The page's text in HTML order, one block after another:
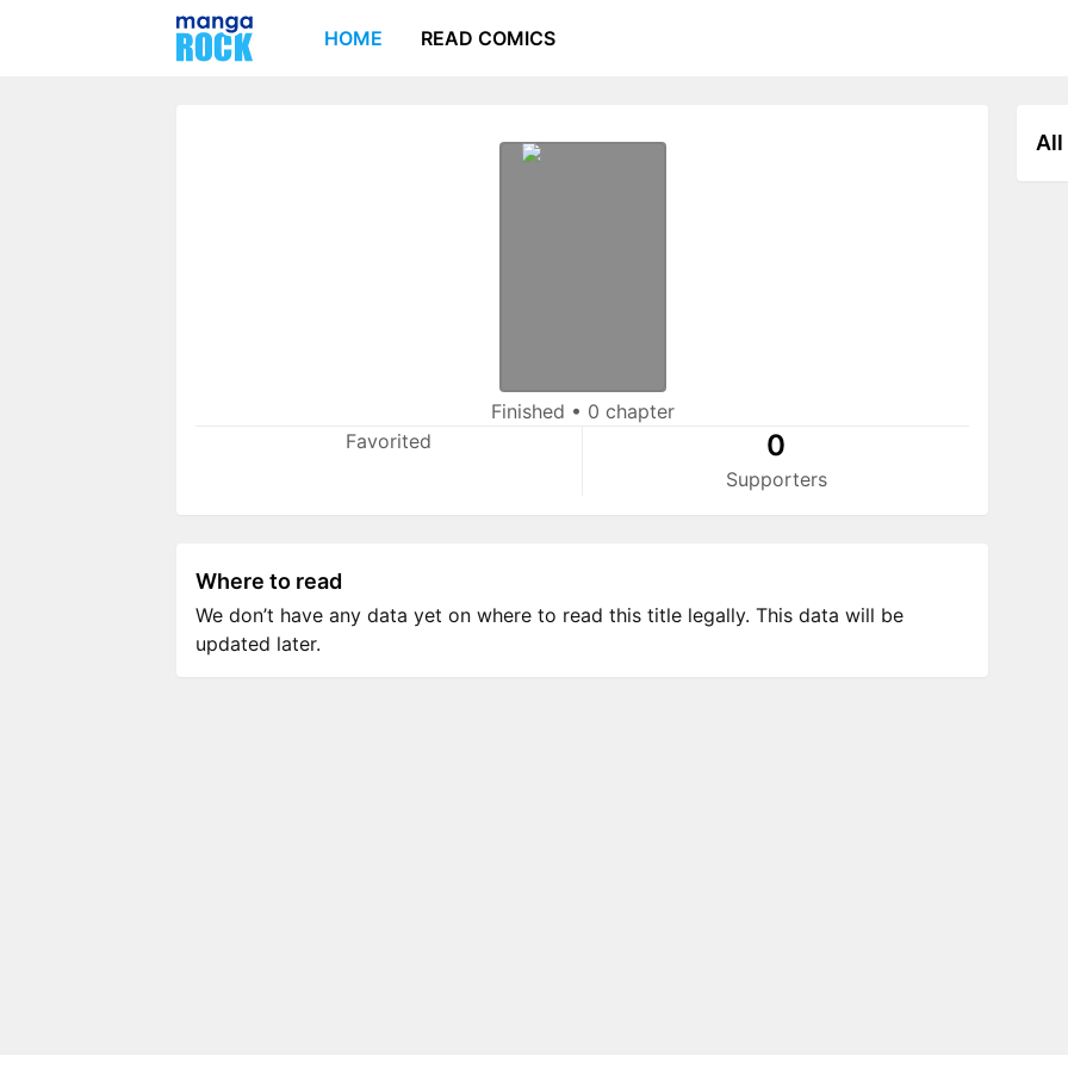
HOME READ COMICS
Finished • 0 chapter
Favorited
0
Supporters
All
Where to read
We don’t have any data yet on where to read this title legally. This data will be
updated later.